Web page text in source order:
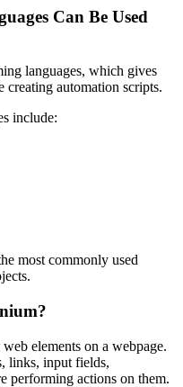
Can Be Used
languages, which gives
automation scripts.
include:
most commonly used
elements on a webpage.
links, input fields,
performing actions on them.